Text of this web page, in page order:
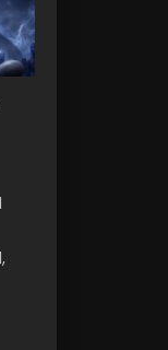
斗
斗
斗
斗